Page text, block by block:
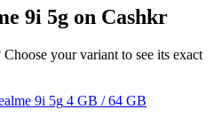
9i 5g on Cashkr
your variant to see its exact
9i 5g 4 GB / 64 GB